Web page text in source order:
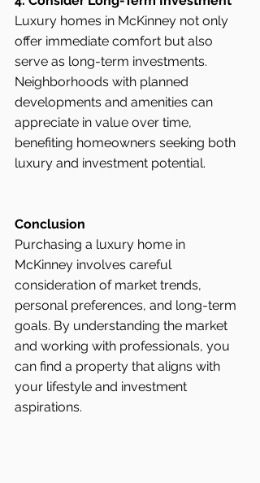
Luxury homes in McKinney not only
offer immediate comfort but also
serve as long-term investments.
Neighborhoods with planned
developments and amenities can
appreciate in value over time,
benefiting homeowners seeking both
luxury and investment potential.
Conclusion
Purchasing a luxury home in
McKinney involves careful
consideration of market trends,
personal preferences, and long-term
goals. By understanding the market
and working with professionals, you
can find a property that aligns with
your lifestyle and investment
aspirations.